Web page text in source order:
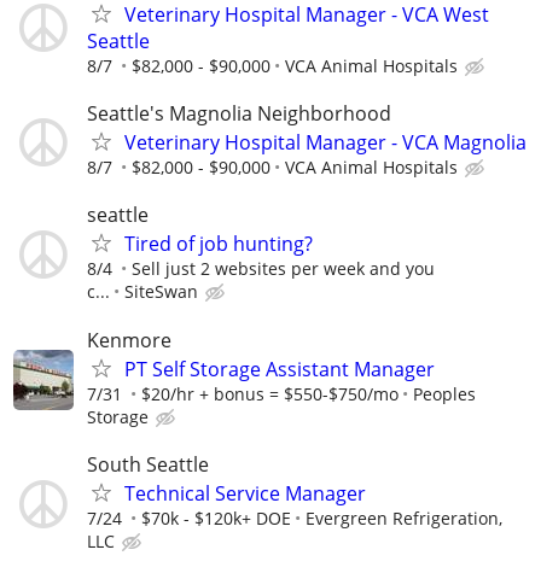
Veterinary Hospital Manager - VCA West
Seattle
8/7 $82,000 - $90,000 VCA Animal Hospitals
Seattle's Magnolia Neighborhood
Veterinary Hospital Manager - VCA Magnolia
8/7 $82,000 - $90,000 VCA Animal Hospitals
seattle
Tired of job hunting?
8/4
Sell just 2 websites per week and you
c...
SiteSwan
Kenmore
PT Self Storage Assistant Manager
7/31 $20/hr + bonus = $550-$750/mo
Peoples
Storage
South Seattle
Technical Service Manager
7/24 $70k - $120k+ DOE
Evergreen Refrigeration,
LLC